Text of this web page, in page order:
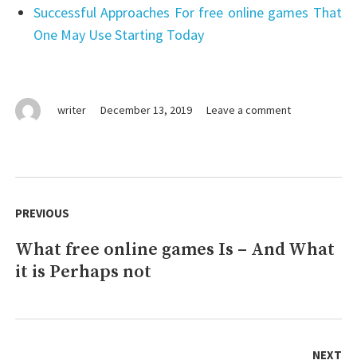
writer December 13, 2019 Leave a commenton
free
Successful Approaches For free online games That
One May Use Starting Today
navigation
PREVIOUS
Previous
post:
What free online games Is – And What
it is Perhaps not
NEXT